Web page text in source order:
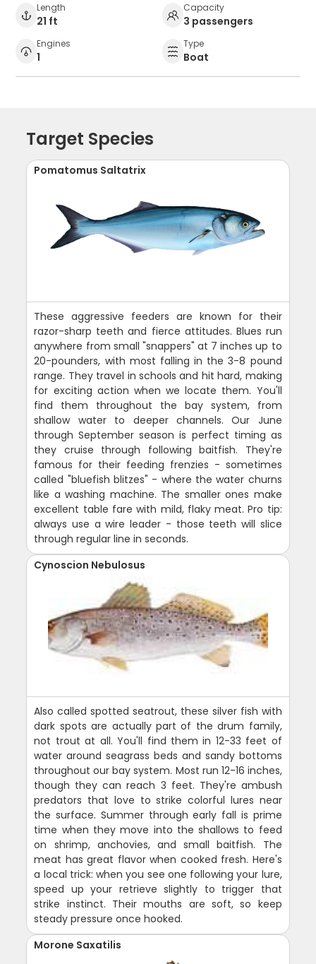
Length
21 ft
Capacity
3 passengers
Engines
1
Type
Boat
Target Species
Pomatomus Saltatrix
These aggressive feeders are known for their
razor-sharp teeth and fierce attitudes. Blues run
anywhere from small "snappers" at 7 inches up to
20-pounders, with most falling in the 3-8 pound
range. They travel in schools and hit hard, making
for exciting action when we locate them. You'll
find them throughout the bay system, from
shallow water to deeper channels. Our June
through September season is perfect timing as
they cruise through following baitfish. They're
famous for their feeding frenzies - sometimes
called "bluefish blitzes" - where the water churns
like a washing machine. The smaller ones make
excellent table fare with mild, flaky meat. Pro tip:
always use a wire leader - those teeth will slice
through regular line in seconds.
Cynoscion Nebulosus
Also called spotted seatrout, these silver fish with
dark spots are actually part of the drum family,
not trout at all. You'll find them in 12-33 feet of
water around seagrass beds and sandy bottoms
throughout our bay system. Most run 12-16 inches,
though they can reach 3 feet. They're ambush
predators that love to strike colorful lures near
the surface. Summer through early fall is prime
time when they move into the shallows to feed
on shrimp, anchovies, and small baitfish. The
meat has great flavor when cooked fresh. Here's
a local trick: when you see one following your lure,
speed up your retrieve slightly to trigger that
strike instinct. Their mouths are soft, so keep
steady pressure once hooked.
Morone Saxatilis